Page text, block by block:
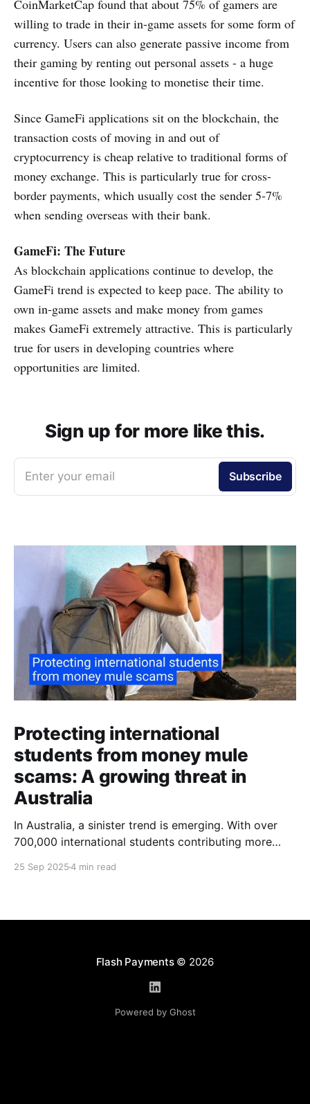
CoinMarketCap found that about 75% of gamers are
willing to trade in their in-game assets for some form of
currency. Users can also generate passive income from
their gaming by renting out personal assets - a huge
incentive for those looking to monetise their time.
Since GameFi applications sit on the blockchain, the
transaction costs of moving in and out of
cryptocurrency is cheap relative to traditional forms of
money exchange. This is particularly true for cross-
border payments, which usually cost the sender 5-7%
when sending overseas with their bank.
GameFi: The Future
As blockchain applications continue to develop, the
GameFi trend is expected to keep pace. The ability to
own in-game assets and make money from games
makes GameFi extremely attractive. This is particularly
true for users in developing countries where
opportunities are limited.
Sign up for more like this.
Enter your email Subscribe
Protecting international
students from money mule
scams: A growing threat in
Australia
In Australia, a sinister trend is emerging. With over
700,000 international students contributing more
crime networks are increasingly exploiting these
25 Sep 20254 min read
Flash Payments© 2026
Powered by Ghost